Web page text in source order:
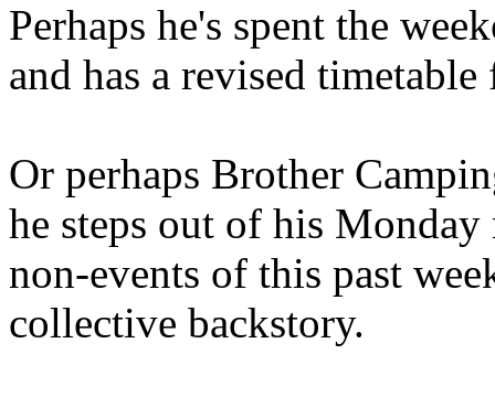
Perhaps he's spent the
and has a revised
Or perhaps Brother
he steps out of his
non-events of this past
collective backstory.